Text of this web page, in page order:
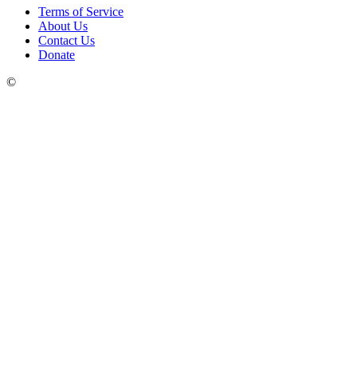
Terms of Service
About Us
Contact Us
Donate
©